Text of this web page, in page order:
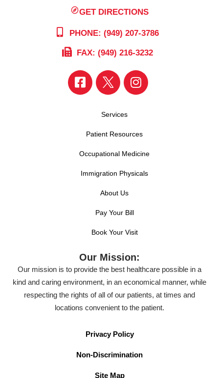
GET DIRECTIONS
PHONE: (949) 207-3786
FAX: (949) 216-3232
Services
Patient Resources
Occupational Medicine
Immigration Physicals
About Us
Pay Your Bill
Book Your Visit
Our Mission:
Our mission is to provide the best healthcare possible in a
kind and caring environment, in an economical manner, while
respecting the rights of all of our patients, at times and
locations convenient to the patient.
Privacy Policy
Non-Discrimination
Site Map